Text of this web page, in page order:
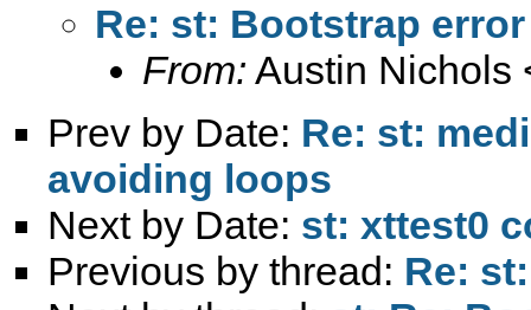
Re: st: Bootstrap
From: Austin Nichols
Prev by Date: Re: st:
avoiding loops
Next by Date: st: xttest0
Previous by thread: Re: